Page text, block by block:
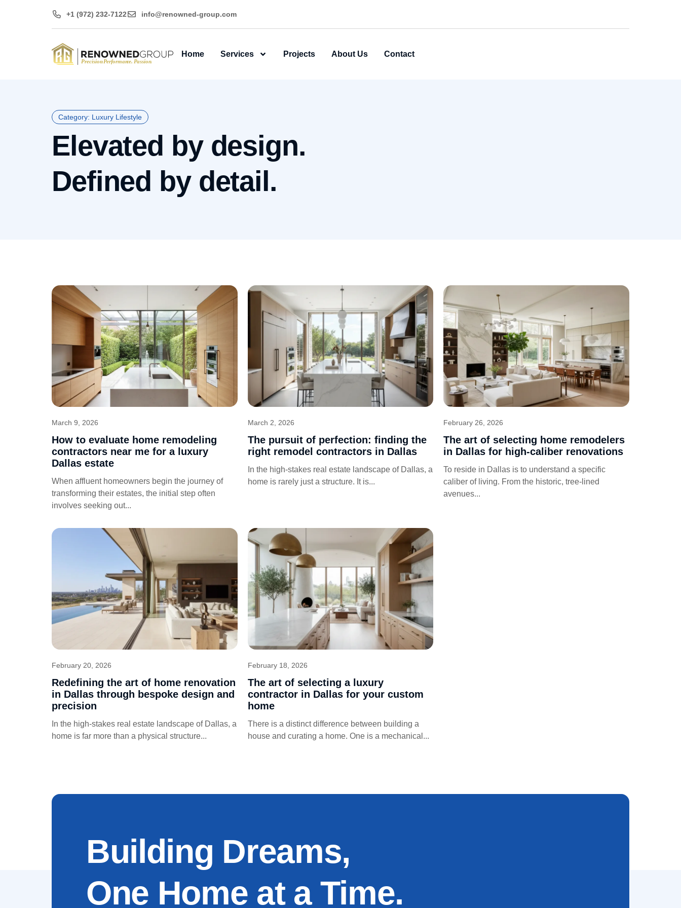
+1 (972) 232-7122 moc.puorg-denwoner
@ofni
Home Services Projects About Us Contact
Category: Luxury Lifestyle
Elevated by design.
Defined by detail.
March 9, 2026
How to evaluate home remodeling
contractors near me for a luxury
Dallas estate
When affluent homeowners begin the journey of
transforming their estates, the initial step often
involves seeking out...
March 2, 2026
The pursuit of perfection: finding the
right remodel contractors in Dallas
In the high-stakes real estate landscape of Dallas, a
home is rarely just a structure. It is...
February 26, 2026
The art of selecting home remodelers
in Dallas for high-caliber renovations
To reside in Dallas is to understand a specific
caliber of living. From the historic, tree-lined
avenues...
February 20, 2026
Redefining the art of home renovation
in Dallas through bespoke design and
precision
In the high-stakes real estate landscape of Dallas, a
home is far more than a physical structure...
February 18, 2026
The art of selecting a luxury
contractor in Dallas for your custom
home
There is a distinct difference between building a
house and curating a home. One is a mechanical...
Building Dreams,
One Home at a Time.